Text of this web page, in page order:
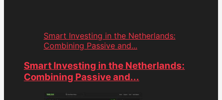
Smart Investing in the Netherlands:
Combining Passive and...
Smart Investing in the Netherlands:
Combining Passive and...